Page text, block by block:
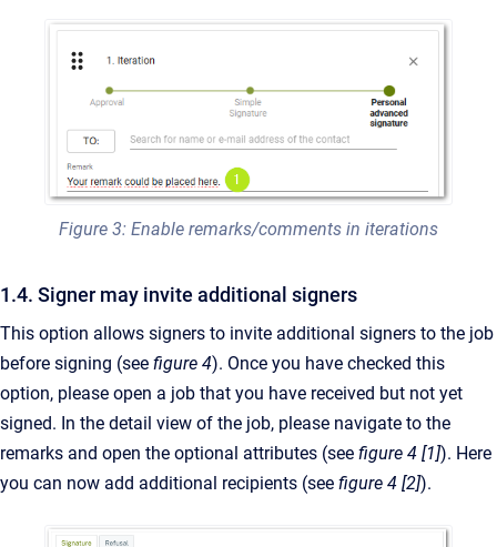
Figure 3: Enable remarks/comments in iterations
1.4. Signer may invite additional signers
This option allows signers to invite additional signers to the job
before signing (see figure 4). Once you have checked this
option, please open a job that you have received but not yet
signed. In the detail view of the job, please navigate to the
remarks and open the optional attributes (see figure 4 [1]). Here
you can now add additional recipients (see figure 4 [2]).